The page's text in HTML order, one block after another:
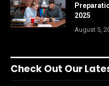
2025
August 5,
Check Out Our